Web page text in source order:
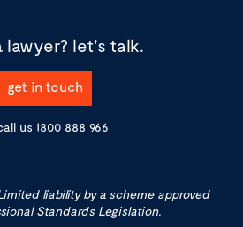
lawyer? let's talk.
get in touch
us 1800 888 966
liability by a scheme approved
Standards Legislation.